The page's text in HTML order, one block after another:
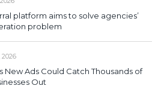
platform aims to solve agencies’
problem
New Ads Could Catch Thousands of
Out